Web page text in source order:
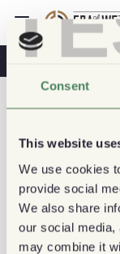
Consent
This website
We use cookies
provide social
We also share
our social media,
may combine it
Kaffe & Hälsa